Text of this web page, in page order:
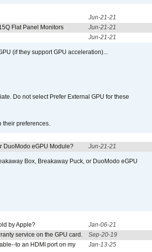
Jun-21-21
Flat Panel Monitors
Jun-21-21
Jun-21-21
(if they support GPU acceleration)...
Do not select Prefer External GPU for these
their preferences.
DuoModo eGPU Module? Jun-21-21
Box, Breakaway Puck, or DuoModo eGPU
by Apple?
Jan-06-21
service on the GPU card.
Sep-20-19
to an HDMI port on my
Jan-13-25